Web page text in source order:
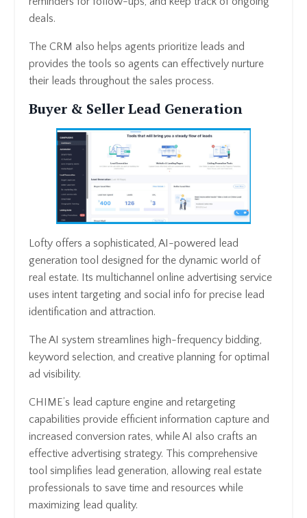
deals.
The CRM also helps agents prioritize leads and
provides the tools so agents can effectively nurture
their leads throughout the sales process.
Buyer & Seller Lead Generation
Lofty offers a sophisticated, AI-powered lead
generation tool designed for the dynamic world of
real estate. Its multichannel online advertising service
uses intent targeting and social info for precise lead
identification and attraction.
The AI system streamlines high-frequency bidding,
keyword selection, and creative planning for optimal
ad visibility.
CHIME’s lead capture engine and retargeting
capabilities provide efficient information capture and
increased conversion rates, while AI also crafts an
effective advertising strategy. This comprehensive
tool simplifies lead generation, allowing real estate
professionals to save time and resources while
maximizing lead quality.